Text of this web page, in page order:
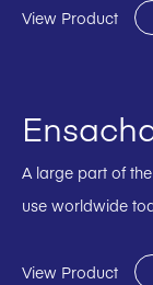
View Product
A large part of
use worldwide
View Product